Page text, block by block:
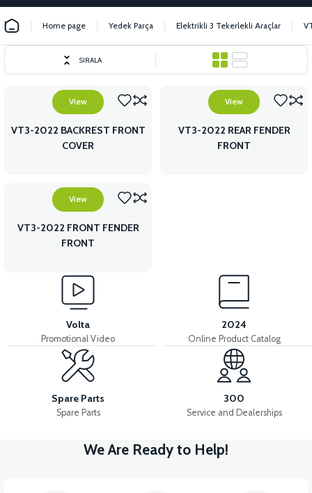
Home page Yedek Parça Elektrikli 3 Tekerlekli Araçlar
SIRALA
View
VT3-2022 BACKREST FRONT
COVER
View
VT3-2022 REAR FENDER
FRONT
View
VT3-2022 FRONT FENDER
FRONT
Volta
Promotional Video
2024
Online Product Catalog
Spare Parts
Spare Parts
300
Service and Dealerships
We Are Ready to Help!